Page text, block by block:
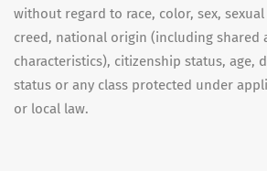
without regard to race, color, sex,
creed, national origin (including shared
characteristics), citizenship status, age,
status or any class protected under
or local law.